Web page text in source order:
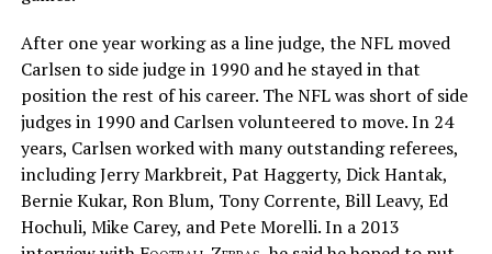
After one year working as a line judge, the NFL moved
Carlsen to side judge in 1990 and he stayed in that
position the rest of his career. The NFL was short of side
judges in 1990 and Carlsen volunteered to move. In 24
years, Carlsen worked with many outstanding referees,
including Jerry Markbreit, Pat Haggerty, Dick Hantak,
Bernie Kukar, Ron Blum, Tony Corrente, Bill Leavy, Ed
Hochuli, Mike Carey, and Pete Morelli. In a 2013